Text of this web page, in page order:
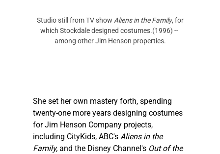
Studio still from TV show Aliens in the Family, for
which Stockdale designed costumes.(1996) --
among other Jim Henson properties.
She set her own mastery forth, spending
twenty-one more years designing costumes
for Jim Henson Company projects,
including CityKids, ABC's Aliens in the
Family, and the Disney Channel's Out of the